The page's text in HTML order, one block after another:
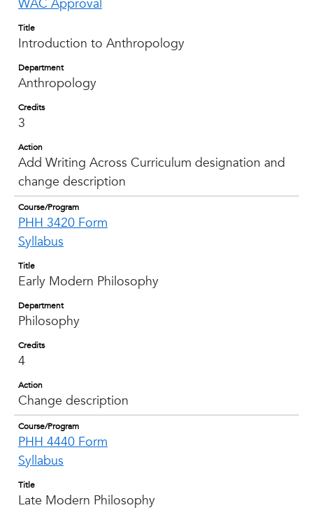
WAC Approval
Title
Introduction to Anthropology
Department
Anthropology
Credits
3
Action
Add Writing Across Curriculum designation and
change description
Course/Program
PHH 3420 Form
Syllabus
Title
Early Modern Philosophy
Department
Philosophy
Credits
4
Action
Change description
Course/Program
PHH 4440 Form
Syllabus
Title
Late Modern Philosophy